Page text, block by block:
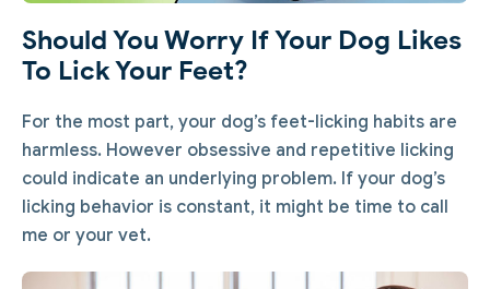
Should You Worry If Your Dog Likes
To Lick Your Feet?
For the most part, your dog’s feet-licking habits are
harmless. However obsessive and repetitive licking
could indicate an underlying problem. If your dog’s
licking behavior is constant, it might be time to call
me or your vet.